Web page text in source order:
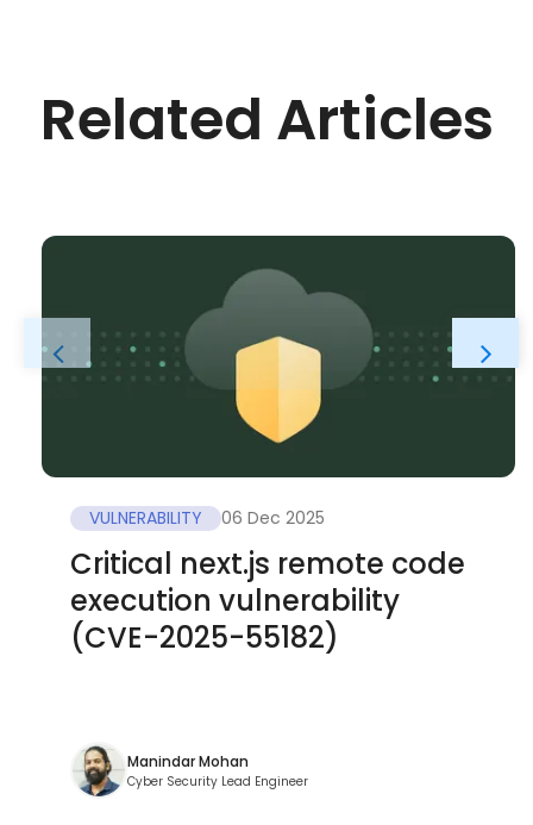
Related Articles
VULNERABILITY 06 Dec 2025
Critical next.js remote code
execution vulnerability
(CVE-2025-55182)
Manindar Mohan
Cyber Security Lead Engineer